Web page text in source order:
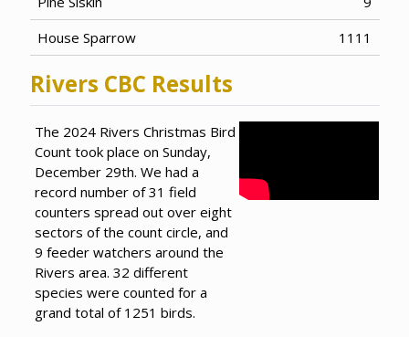
House Sparrow
1111
Rivers CBC Results
The 2024 Rivers Christmas Bird
Count took place on Sunday,
December 29th. We had a
record number of 31 field
counters spread out over eight
sectors of the count circle, and
9 feeder watchers around the
Rivers area. 32 different
species were counted for a
grand total of 1251 birds.